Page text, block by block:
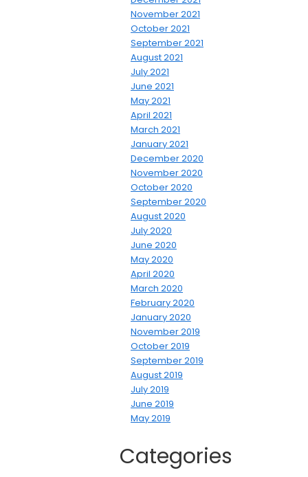
November 2021
October 2021
September 2021
August 2021
July 2021
June 2021
May 2021
April 2021
March 2021
January 2021
December 2020
November 2020
October 2020
September 2020
August 2020
July 2020
June 2020
May 2020
April 2020
March 2020
February 2020
January 2020
November 2019
October 2019
September 2019
August 2019
July 2019
June 2019
May 2019
Categories